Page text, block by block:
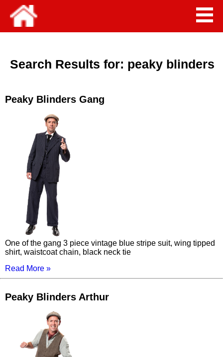
Search Results for: peaky blinders
Peaky Blinders Gang
One of the gang 3 piece vintage blue stripe suit, wing tipped
shirt, waistcoat chain, black neck tie
Read More »
Peaky Blinders Arthur